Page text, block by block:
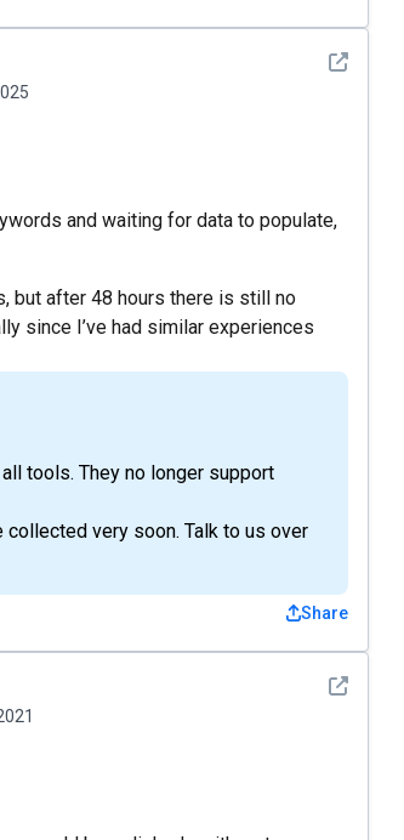
See detail
and waiting for data to populate,
but after 48 hours there is still no
since I’ve had similar experiences
tools. They no longer support
very soon. Talk to us over
Share
See detail